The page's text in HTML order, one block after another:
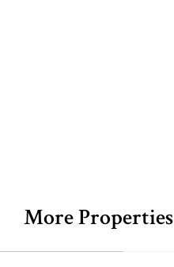
More Properties